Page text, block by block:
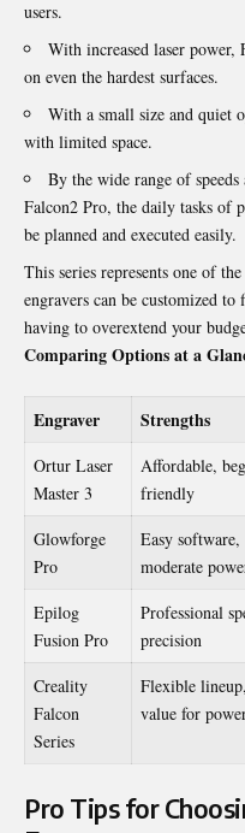
users.
With increased laser power,
on even the hardest surfaces.
With a small size and quiet
with limited space.
By the wide range of
Falcon2 Pro, the daily tasks of
be planned and executed easily.
This series represents one of
engravers can be customized
having to overextend your
Comparing Options at a
Engraver Strengths
Ortur Laser
Master 3
Affordable,
friendly
Glowforge
Pro
Easy software,
moderate
Epilog
Fusion Pro
Professional
precision
Creality
Falcon
Series
Flexible
value for
Pro Tips for